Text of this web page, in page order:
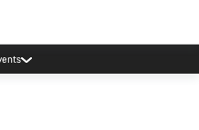
facilities have longer wait times